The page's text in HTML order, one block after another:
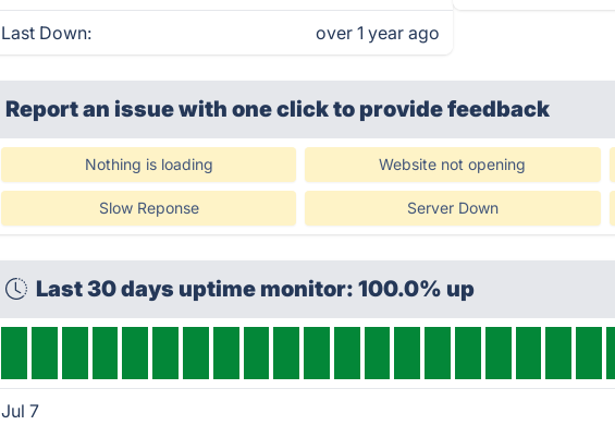
Last Down: over 1 year ago
Report an issue with one clickto provide feedback
Nothing is loading Website not opening
Slow Reponse Server Down
Last 30 days uptime monitor: 100.0% up
Jul 7